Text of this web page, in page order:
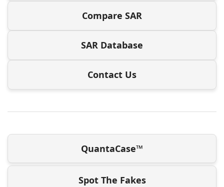
Compare SAR
SAR Database
Contact Us
QuantaCase™
Spot The Fakes